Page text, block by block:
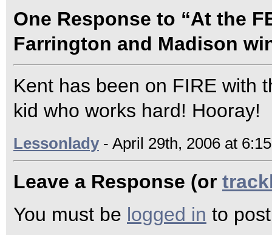
One Response to “At the
Farrington and Madison
Kent has been on FIRE with
kid who works hard! Hooray!
Lessonlady - April 29th, 2006 at
Leave a Response (or
You must be logged in to